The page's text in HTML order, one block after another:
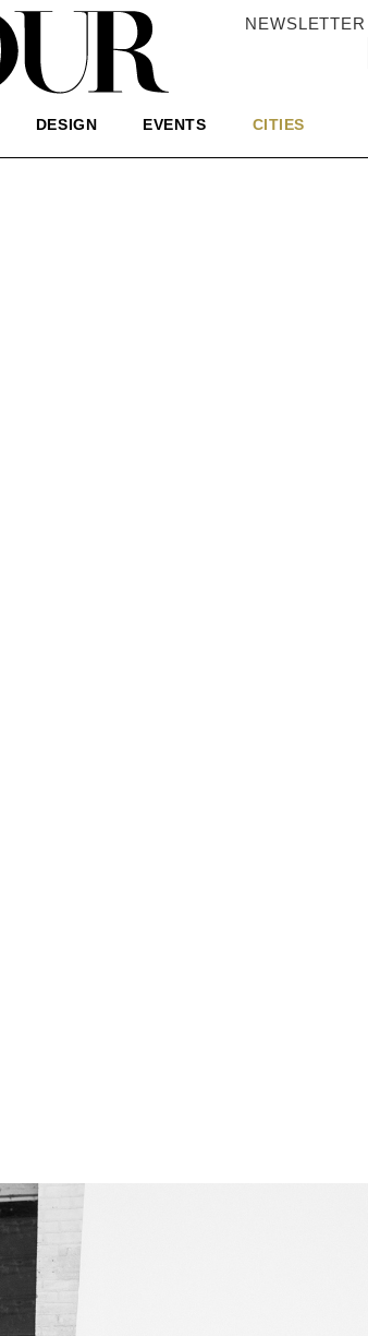
NEWSLETTER
DESIGN EVENTS CITIES